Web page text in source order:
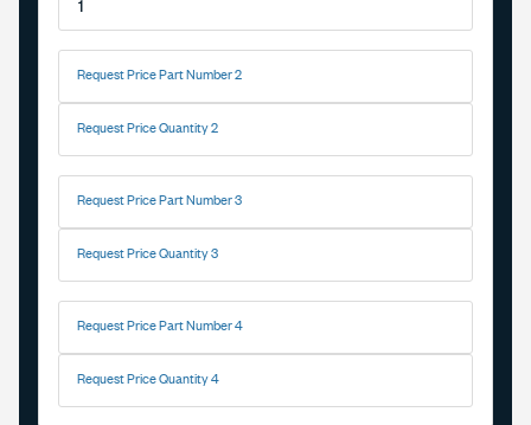
Request Price Part Number 2
Request Price Quantity 2
Request Price Part Number 3
Request Price Quantity 3
Request Price Part Number 4
Request Price Quantity 4